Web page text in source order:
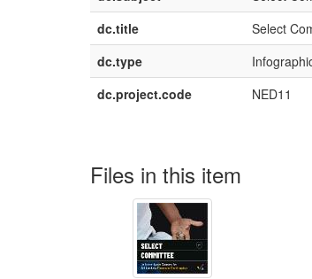
dc.title
Select
dc.type
dc.project.code
NED11
Files in this item